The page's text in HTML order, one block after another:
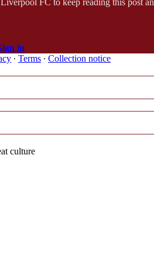
in
∙ Terms ∙ Collection notice
culture